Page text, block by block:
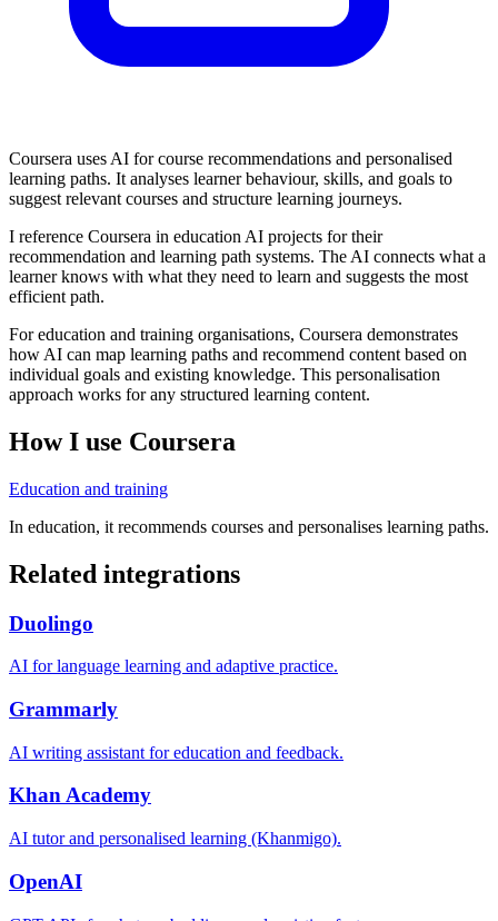
Coursera uses AI for course recommendations and personalised
learning paths. It analyses learner behaviour, skills, and goals to
suggest relevant courses and structure learning journeys.
I reference Coursera in education AI projects for their
recommendation and learning path systems. The AI connects what a
learner knows with what they need to learn and suggests the most
efficient path.
For education and training organisations, Coursera demonstrates
how AI can map learning paths and recommend content based on
individual goals and existing knowledge. This personalisation
approach works for any structured learning content.
How I use Coursera
Education and training
In education, it recommends courses and personalises learning paths.
Related integrations
Duolingo
AI for language learning and adaptive practice.
Grammarly
AI writing assistant for education and feedback.
Khan Academy
AI tutor and personalised learning (Khanmigo).
OpenAI